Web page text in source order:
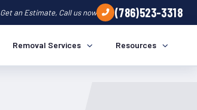
Get an Estimate, Call us now (786)523-3318
Removal Services Resources